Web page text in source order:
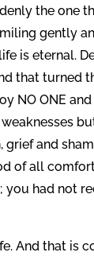
the one
gently
is eternal.
that turned
NO ONE
and
of all
had not
And that is